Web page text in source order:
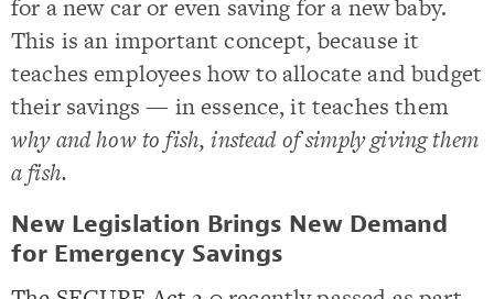
for a new car or even saving for a new baby.
This is an important concept, because it
teaches employees how to allocate and budget
their savings — in essence, it teaches them
why and how to fish, instead of simply giving them
a fish.
New Legislation Brings New Demand
for Emergency Savings